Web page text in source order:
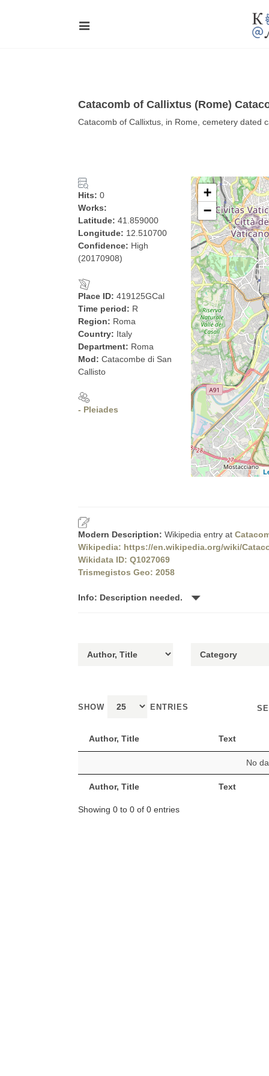
Catacomb of Callixtus (Rome)
Catacomb of Callixtus, in Rome, cemetery dated
Hits: 0
Works:
Latitude: 41.859000
Longitude: 12.510700
Confidence: High
(20170908)
Place ID: 419125GCal
Time period: R
Region: Roma
Country: Italy
Department: Roma
Mod: Catacombe di San
Callisto
- Pleiades
+
−
Modern Description: Wikipedia entry at
Wikipedia: https://en.wikipedia.org/wiki/
Wikidata ID: Q1027069
Trismegistos Geo: 2058
Info: Description needed.
SHOW ENTRIES
Author, Title Text
Author, Title Text
No
Showing 0 to 0 of 0 entries